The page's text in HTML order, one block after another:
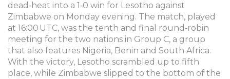
dead‑heat into a 1‑0 win for Lesotho against
Zimbabwe on Monday evening. The match, played
at 16:00 UTC, was the tenth and final round‑robin
meeting for the two nations in Group C, a group
that also features Nigeria, Benin and South Africa.
With the victory, Lesotho scrambled up to fifth
place, while Zimbabwe slipped to the bottom of the